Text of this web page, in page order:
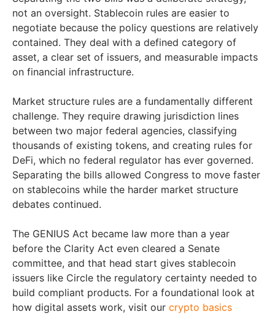
not an oversight. Stablecoin rules are easier to
negotiate because the policy questions are relatively
contained. They deal with a defined category of
asset, a clear set of issuers, and measurable impacts
on financial infrastructure.
Market structure rules are a fundamentally different
challenge. They require drawing jurisdiction lines
between two major federal agencies, classifying
thousands of existing tokens, and creating rules for
DeFi, which no federal regulator has ever governed.
Separating the bills allowed Congress to move faster
on stablecoins while the harder market structure
debates continued.
The GENIUS Act became law more than a year
before the Clarity Act even cleared a Senate
committee, and that head start gives stablecoin
issuers like Circle the regulatory certainty needed to
build compliant products. For a foundational look at
how digital assets work, visit our crypto basics